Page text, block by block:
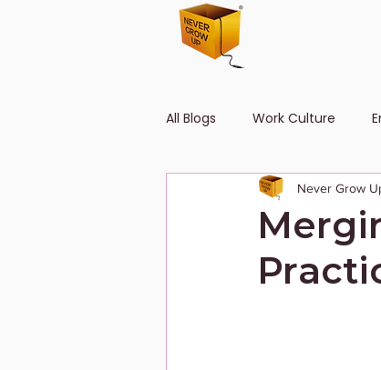
All Blogs Work Culture
Human ResourceNever Grow